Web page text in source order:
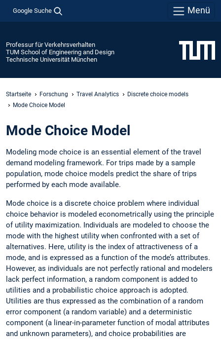
Google Suche Menü
Professur für Verkehrsverhalten
TUM School of Engineering and Design
Technische Universität München
Startseite Forschung Travel Analytics
Discrete choice models
Mode Choice Model
Mode Choice Model
Modeling mode choice is an essential element of the travel
demand modeling framework. For trips made by a sample
population, mode choice models predict the share of trips
performed by each mode available.
Mode choice is a discrete choice problem where individual
choice behavior is modeled econometrically using the principle
of utility maximization. Individuals are modeled to choose the
mode with the highest utility when confronted with a set of
alternatives. Here, utility is the index of attractiveness of a
mode, and is expressed as a function of the mode’s attributes.
However, as individuals are not perfectly rational and modelers
lack perfect information, a random component is added to
utilities and a probabilistic choice approach is adopted.
Utilities are thus expressed as the combination of a random
error component (a random variable) and a deterministic
component (a linear-in-parameter function of modal attributes
and unknown parameters), and choice probabilities are